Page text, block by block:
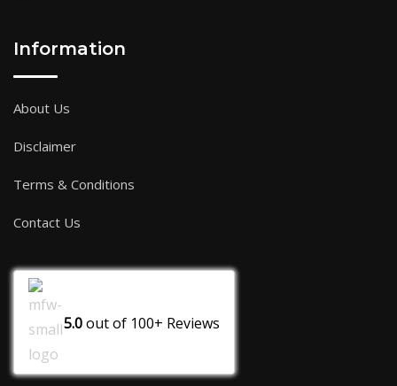
Information
About Us
Disclaimer
Terms & Conditions
Contact Us
5.0out of 100+ Reviews